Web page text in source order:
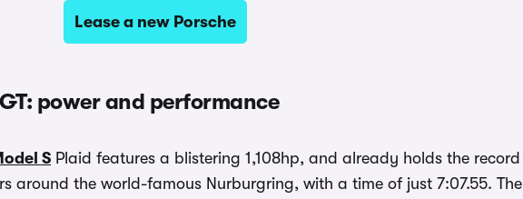
Lease a new Porsche
power and performance
S Plaid features a blistering 1,108hp, and already holds the record
around the world-famous Nurburgring, with a time of just 7:07.55. The